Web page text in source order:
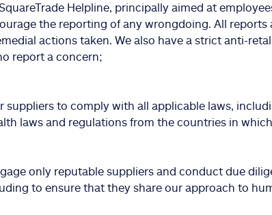
Helpline, principally aimed at
the reporting of any wrongdoing. All reports
actions taken. We also have a strict anti-
report a concern;
suppliers to comply with all applicable laws,
laws and regulations from the countries in
only reputable suppliers and conduct due
to ensure that they share our approach to